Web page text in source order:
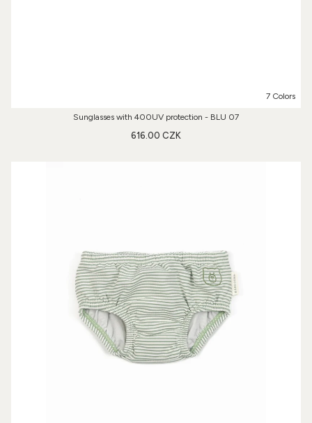
7 Colors
Sunglasses with 400UV protection - BLU 07
616.00 CZK